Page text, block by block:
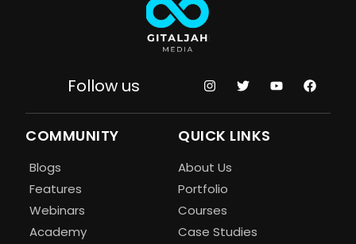
Follow us
COMMUNITY
Blogs
Features
Webinars
Academy
QUICK LINKS
About Us
Portfolio
Courses
Case Studies